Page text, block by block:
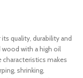
quality, durability and
wood with a high oil
makes
shrinking,